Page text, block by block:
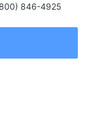
846-4925